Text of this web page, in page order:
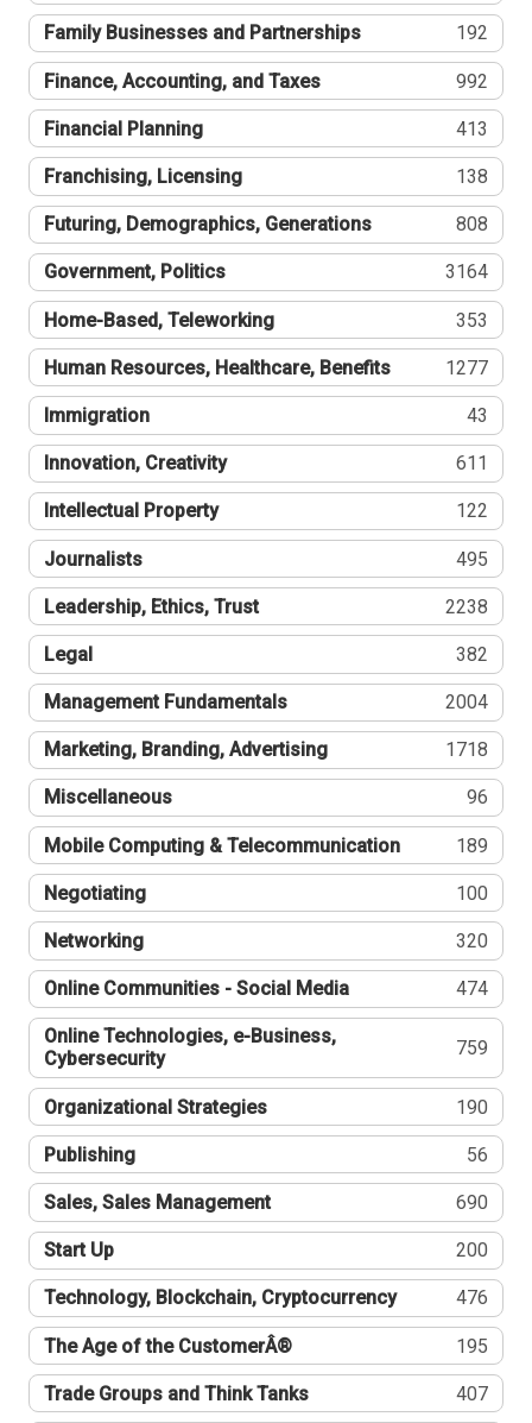
Family Businesses and Partnerships 192
Finance, Accounting, and Taxes 992
Financial Planning 413
Franchising, Licensing 138
Futuring, Demographics, Generations 808
Government, Politics 3164
Home-Based, Teleworking 353
Human Resources, Healthcare, Benefits 1277
Immigration 43
Innovation, Creativity 611
Intellectual Property 122
Journalists 495
Leadership, Ethics, Trust 2238
Legal 382
Management Fundamentals 2004
Marketing, Branding, Advertising 1718
Miscellaneous 96
Mobile Computing & Telecommunication 189
Negotiating 100
Networking 320
Online Communities - Social Media 474
Online Technologies, e-Business,
Cybersecurity
759
Organizational Strategies 190
Publishing 56
Sales, Sales Management 690
Start Up 200
Technology, Blockchain, Cryptocurrency 476
The Age of the CustomerÂ® 195
Trade Groups and Think Tanks 407